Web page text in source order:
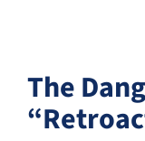
The